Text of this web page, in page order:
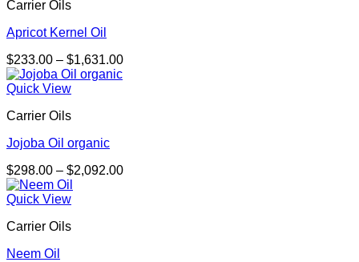
Carrier Oils
Apricot Kernel Oil
$233.00 – $1,631.00Price
Quick View
Carrier Oils
Jojoba Oil organic
$298.00 – $2,092.00Price
Quick View
Carrier Oils
Neem Oil